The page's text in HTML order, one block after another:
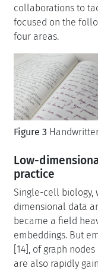
collaborations to
focused on the
four areas.
Figure 3
Low-
practice
Single-cell biology,
dimensional data
became a field
embeddings. But
[14], of graph
are also rapidly